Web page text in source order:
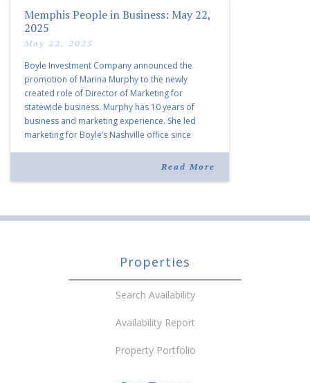
Memphis People in Business: May 22,
2025
May 22, 2025
Boyle Investment Company announced the
promotion of Marina Murphy to the newly
created role of Director of Marketing for
statewide business. Murphy has 10 years of
business and marketing experience. She led
marketing for Boyle’s Nashville office since
over for Anne Brand, who is retiring after nearly
Read More
Properties
Search Availability
Availability Report
Property Portfolio